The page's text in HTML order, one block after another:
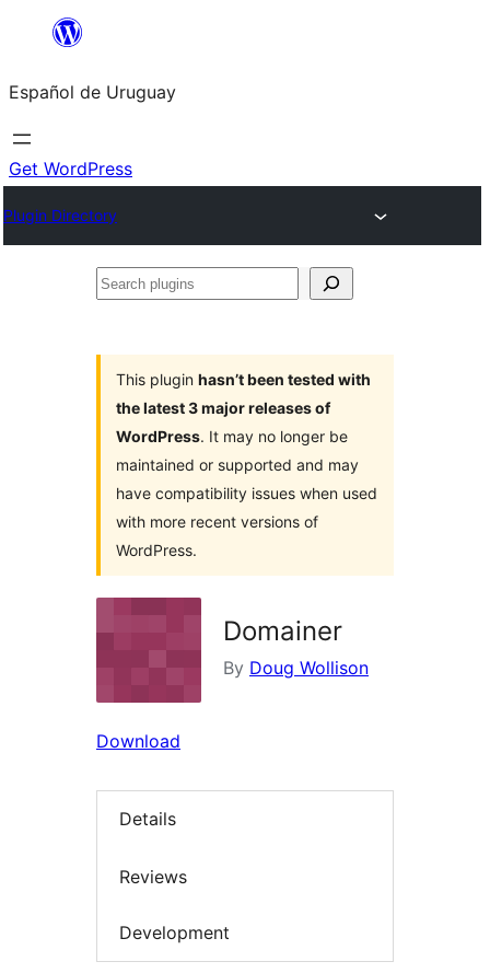
content
Español de Uruguay
Get WordPress
Plugin Directory
Search
This plugin hasn’t been tested with
the latest 3 major releases of
WordPress. It may no longer be
maintained or supported and may
have compatibility issues when used
with more recent versions of
WordPress.
Domainer
By Doug Wollison
Download
Details
Reviews
Development